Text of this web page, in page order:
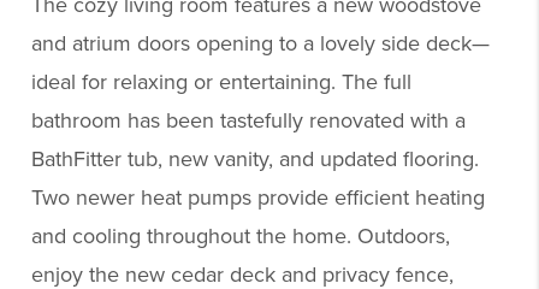
and atrium doors opening to a lovely side deck—
ideal for relaxing or entertaining. The full
bathroom has been tastefully renovated with a
BathFitter tub, new vanity, and updated flooring.
Two newer heat pumps provide efficient heating
and cooling throughout the home. Outdoors,
enjoy the new cedar deck and privacy fence,